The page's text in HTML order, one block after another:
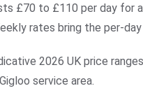
£70 to £110 per day for
rates bring the per-
2026 UK price
service area.